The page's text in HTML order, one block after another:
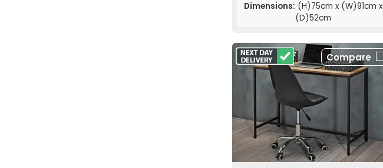
Dimensions: (H)75cm x (W)91cm x
(D)52cm
Compare